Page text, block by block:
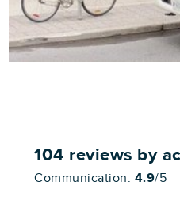
104 reviews by
Communication: 4.9/5